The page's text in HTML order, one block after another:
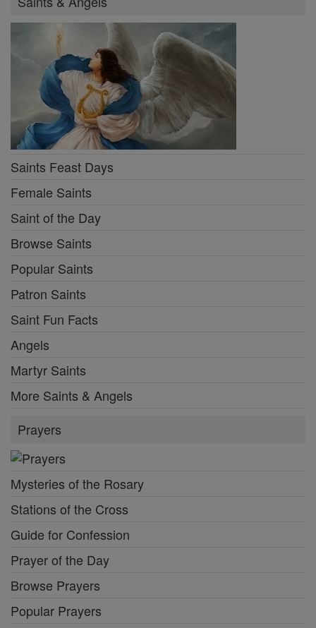
Saint of the Day
Browse Saints
Popular Saints
Patron Saints
Saint Fun Facts
Angels
Martyr Saints
More Saints & Angels
Prayers
Mysteries of the Rosary
Stations of the Cross
Guide for Confession
Prayer of the Day
Browse Prayers
Popular Prayers
Holy Rosary
Sacraments of the Catholic Church
More Prayers
Bible